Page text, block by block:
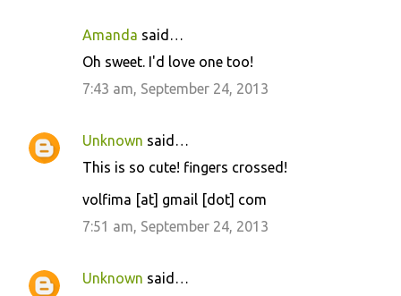
Amanda said…
Oh sweet. I'd love one too!
7:43 am, September 24, 2013
Unknown said…
This is so cute! fingers crossed!
volfima [at] gmail [dot] com
7:51 am, September 24, 2013
Unknown said…